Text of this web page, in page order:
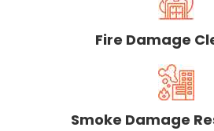
Fire Damage
Smoke Damage